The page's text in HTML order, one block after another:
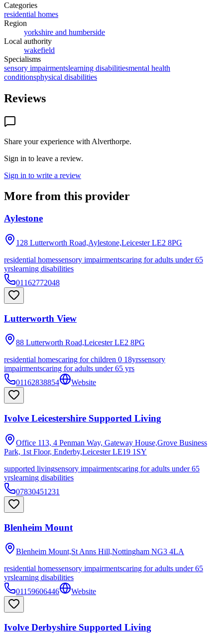
Categories
residential homes
Region
yorkshire and humberside
Local authority
wakefield
Specialisms
sensory impairmentslearning disabilitiesmental health
conditionsphysical disabilities
Reviews
Share your experience with Alverthorpe.
Sign in to leave a review.
Sign in to write a review
More from this provider
Aylestone
128 Lutterworth Road,Aylestone,Leicester LE2 8PG
residential homessensory impairmentscaring for adults under 65
yrslearning disabilities
01162772048
Lutterworth View
88 Lutterworth Road,Leicester LE2 8PG
residential homescaring for children 0 18yrssensory
impairmentscaring for adults under 65 yrs
01162838854
Website
Ivolve Leicestershire Supported Living
Office 113, 4 Penman Way, Gateway House,Grove Business
Park, 1st Floor, Enderby,Leicester LE19 1SY
supported livingsensory impairmentscaring for adults under 65
yrslearning disabilities
07830451231
Blenheim Mount
Blenheim Mount,St Anns Hill,Nottingham NG3 4LA
residential homessensory impairmentscaring for adults under 65
yrslearning disabilities
01159606446
Website
Ivolve Derbyshire Supported Living